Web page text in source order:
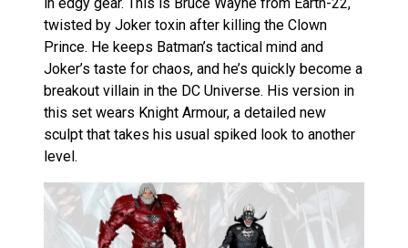
twisted by Joker toxin after killing the Clown
Prince. He keeps Batman’s tactical mind and
Joker’s taste for chaos, and he’s quickly become a
breakout villain in the DC Universe. His version in
this set wears Knight Armour, a detailed new
sculpt that takes his usual spiked look to another
level.